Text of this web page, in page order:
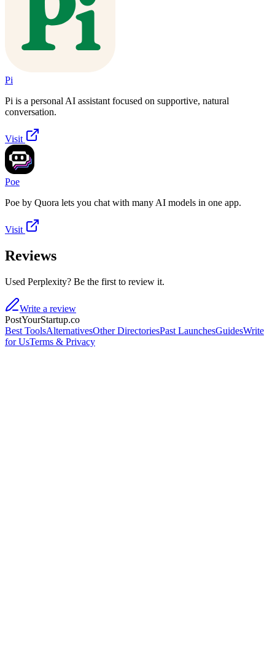
Pi
Pi is a personal AI assistant focused on supportive, natural
conversation.
Visit
Poe
Poe by Quora lets you chat with many AI models in one app.
Visit
Reviews
Used Perplexity? Be the first to review it.
Write a review
PostYourStartup.co
Best ToolsAlternativesOther DirectoriesPast LaunchesGuidesWrite
for UsTerms & Privacy